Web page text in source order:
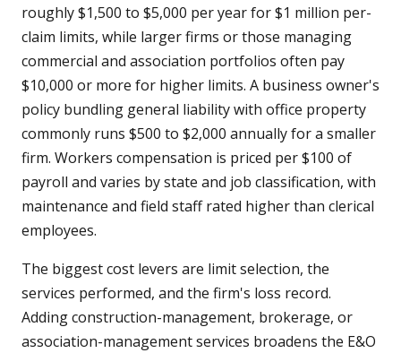
roughly $1,500 to $5,000 per year for $1 million per-
claim limits, while larger firms or those managing
commercial and association portfolios often pay
$10,000 or more for higher limits. A business owner's
policy bundling general liability with office property
commonly runs $500 to $2,000 annually for a smaller
firm. Workers compensation is priced per $100 of
payroll and varies by state and job classification, with
maintenance and field staff rated higher than clerical
employees.
The biggest cost levers are limit selection, the
services performed, and the firm's loss record.
Adding construction-management, brokerage, or
association-management services broadens the E&O